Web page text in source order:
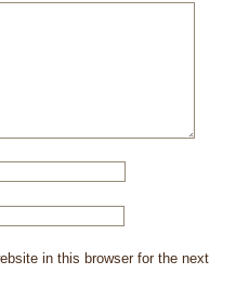
in this browser for the next